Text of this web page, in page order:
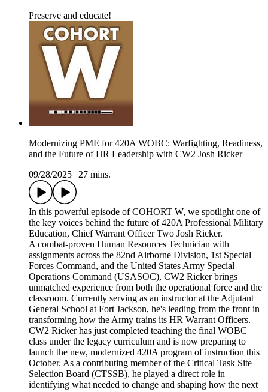
Preserve and educate!
Modernizing PME for 420A WOBC: Warfighting, Readiness,
and the Future of HR Leadership with CW2 Josh Ricker
09/28/2025
27 mins.
In this powerful episode of COHORT W, we spotlight one of
the key voices behind the future of 420A Professional Military
Education, Chief Warrant Officer Two Josh Ricker.
A combat-proven Human Resources Technician with
assignments across the 82nd Airborne Division, 1st Special
Forces Command, and the United States Army Special
Operations Command (USASOC), CW2 Ricker brings
unmatched experience from both the operational force and the
classroom. Currently serving as an instructor at the Adjutant
General School at Fort Jackson, he's leading from the front in
transforming how the Army trains its HR Warrant Officers.
CW2 Ricker has just completed teaching the final WOBC
class under the legacy curriculum and is now preparing to
launch the new, modernized 420A program of instruction this
October. As a contributing member of the Critical Task Site
Selection Board (CTSSB), he played a direct role in
identifying what needed to change and shaping how the next